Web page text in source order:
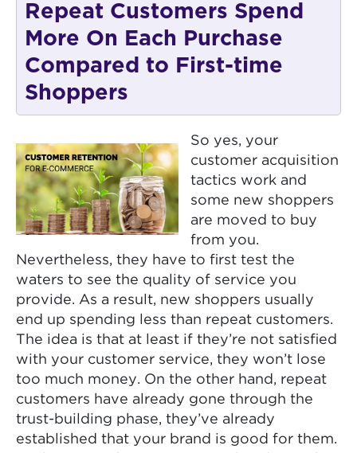
Repeat Customers Spend
More On Each Purchase
Compared to First-time
Shoppers
So yes, your
customer acquisition
tactics work and
some new shoppers
are moved to buy
from you.
Nevertheless, they have to first test the
waters to see the quality of service you
provide. As a result, new shoppers usually
end up spending less than repeat customers.
The idea is that at least if they’re not satisfied
with your customer service, they won’t lose
too much money. On the other hand, repeat
customers have already gone through the
trust-building phase, they’ve already
established that your brand is good for them.